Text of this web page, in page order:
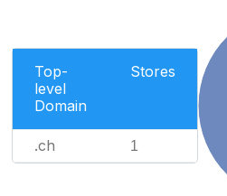
Top-
level
Domain
Stores
.ch 1